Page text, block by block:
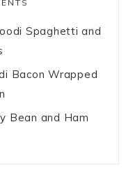
Spaghetti and
Bacon Wrapped
Bean and Ham